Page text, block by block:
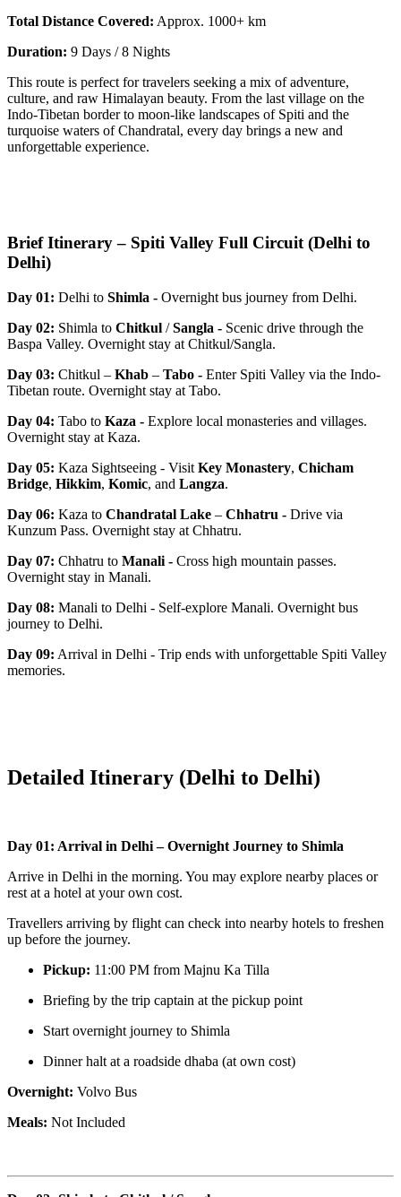
Total Distance Covered:Approx. 1000+ km
Duration:9 Days / 8 Nights
This route is perfect for travelers seeking a mix of adventure,
culture, and raw Himalayan beauty. From the last village on the
Indo-Tibetan border to moon-like landscapes of Spiti and the
turquoise waters of Chandratal, every day brings a new and
unforgettable experience.
Brief Itinerary – Spiti Valley Full Circuit (Delhi to
Delhi)
Day 01:Delhi to Shimla - Overnight bus journey from Delhi.
Day 02:Shimla to Chitkul/Sangla- Scenic drive through the
Baspa Valley. Overnight stay at Chitkul/Sangla.
Day 03:Chitkul – Khab– Tabo- Enter Spiti Valley via the Indo-
Tibetan route. Overnight stay at Tabo.
Day 04:Tabo to Kaza- Explore local monasteries and villages.
Overnight stay at Kaza.
Day 05:Kaza Sightseeing - Visit Key Monastery, Chicham
Bridge, Hikkim, Komic, and Langza.
Day 06:Kaza to Chandratal Lake– Chhatru- Drive via
Kunzum Pass. Overnight stay at Chhatru.
Day 07:Chhatru to Manali- Cross high mountain passes.
Overnight stay in Manali.
Day 08:Manali to Delhi - Self-explore Manali. Overnight bus
journey to Delhi.
Day 09:Arrival in Delhi - Trip ends with unforgettable Spiti Valley
memories.
Detailed Itinerary (Delhi to Delhi)
Day 01: Arrival in Delhi – Overnight Journey to Shimla
Arrive in Delhi in the morning. You may explore nearby places or
rest at a hotel at your own cost.
Travellers arriving by flight can check into nearby hotels to freshen
up before the journey.
Pickup:11:00 PM from Majnu Ka Tilla
Briefing by the trip captain at the pickup point
Start overnight journey to Shimla
Dinner halt at a roadside dhaba (at own cost)
Overnight:Volvo Bus
Meals:Not Included